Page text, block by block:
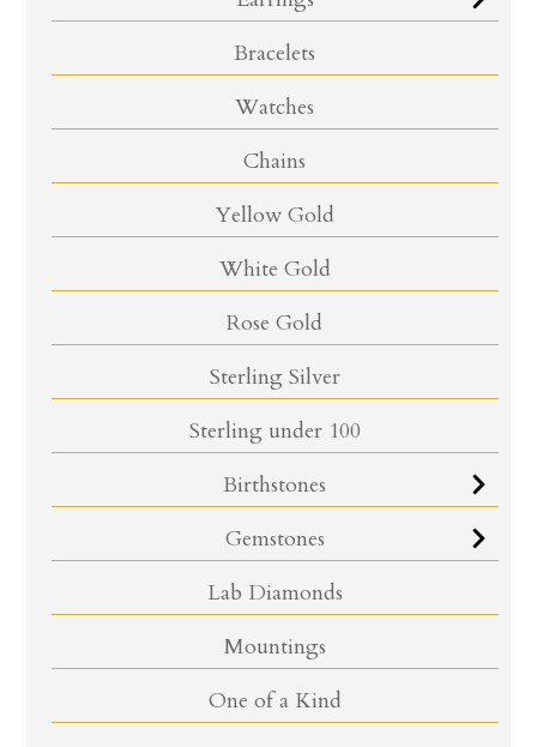
Bracelets
Watches
Chains
Yellow Gold
White Gold
Rose Gold
Sterling Silver
Sterling under 100
Birthstones
Gemstones
Lab Diamonds
Mountings
One of a Kind